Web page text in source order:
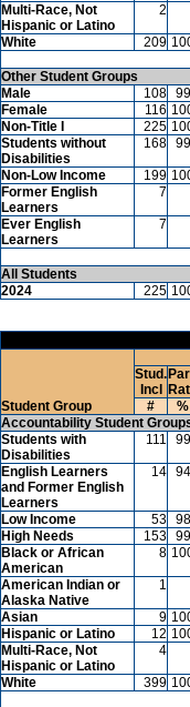
Multi-Race, Not
Hispanic or Latino
2
White 209
Other Student Groups
Male
108 99
Female
116
Non-Title I
225
Students without
Disabilities
168 99
Non-Low Income 199
Former English
Learners
7
Ever English
Learners
7
All Students
2024
225
Student Group
Stud.
Incl
#
%
Accountability Student
Students with
Disabilities
111 99
English Learners
and Former English
Learners
14 94
Low Income 53 98
High Needs
153 99
Black or African
American
8
American Indian or
Alaska Native
1
Asian 9
Hispanic or Latino
12
Multi-Race, Not
Hispanic or Latino
4
White 399